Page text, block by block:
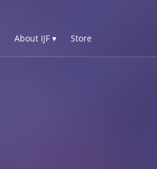
About IJF ▾ Store